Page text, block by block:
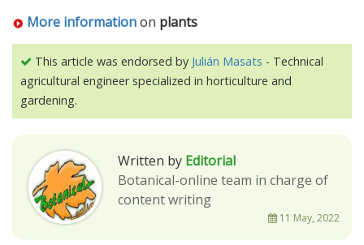
More informationon plants
This article was endorsed by Julián Masats - Technical
agricultural engineer specialized in horticulture and
gardening.
Written by Editorial
Botanical-online team in charge of
content writing
11 May, 2022